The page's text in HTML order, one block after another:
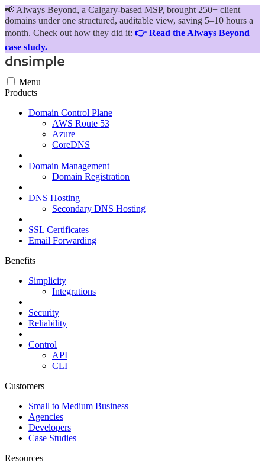
📢 Always Beyond, a Calgary-based MSP, brought 250+ client
domains under one structured, auditable view, saving 5–10 hours a
month. Check out how they did it: 👉 Read the Always Beyond
case study.
Menu
Products
Domain Control Plane
AWS Route 53
Azure
CoreDNS
Domain Management
Domain Registration
DNS Hosting
Secondary DNS Hosting
SSL Certificates
Email Forwarding
Benefits
Simplicity
Integrations
Security
Reliability
Control
API
CLI
Customers
Small to Medium Business
Agencies
Developers
Case Studies
Resources